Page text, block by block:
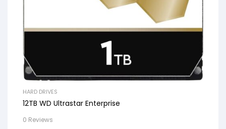
HARD DRIVES
12TB WD Ultrastar Enterprise
0 Reviews